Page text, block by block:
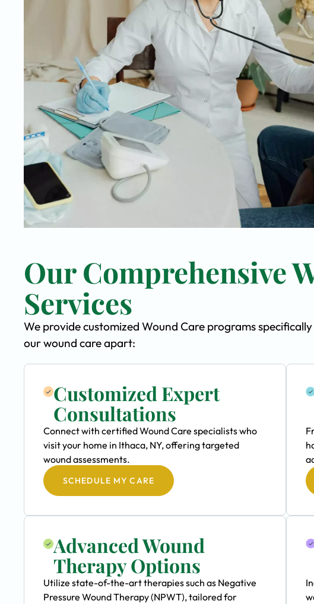
Our Comprehensive
Services
We provide customized Wound Care programs
our wound care apart:
Customized Expert
Consultations
Connect with certified Wound Care specialists who
visit your home in Ithaca, NY, offering targeted
wound assessments.
SCHEDULE MY CARE
Advanced Wound
Therapy Options
Utilize state-of-the-art therapies such as Negative
Pressure Wound Therapy (NPWT), tailored for